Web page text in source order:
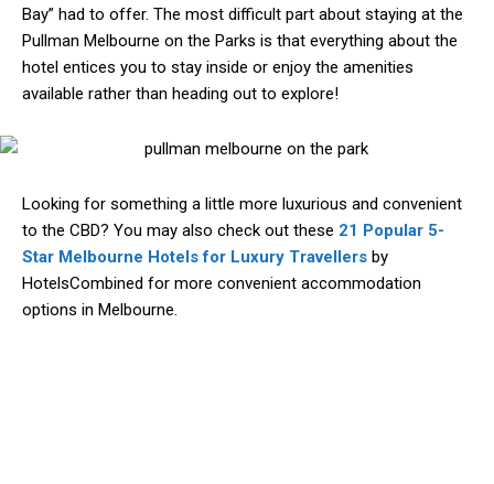
Bay” had to offer. The most difficult part about staying at the
Pullman Melbourne on the Parks is that everything about the
hotel entices you to stay inside or enjoy the amenities
available rather than heading out to explore!
Looking for something a little more luxurious and convenient
to the CBD? You may also check out these 21 Popular 5-
Star Melbourne Hotels for Luxury Travellers by
HotelsCombined for more convenient accommodation
options in Melbourne.